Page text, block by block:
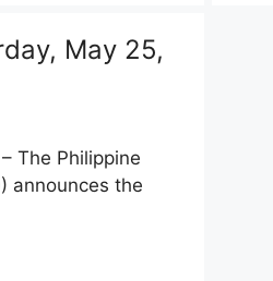
May 25,
The Philippine
announces the